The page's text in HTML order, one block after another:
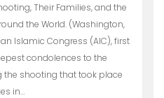
Their Families, and the
the World. (Washington,
Islamic Congress (AIC), first
condolences to the
shooting that took place
in…